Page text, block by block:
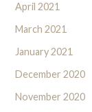
April 2021
March 2021
January 2021
December 2020
November 2020